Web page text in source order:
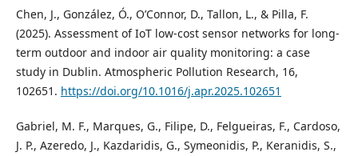
Chen, J., González, Ó., O’Connor, D., Tallon, L., & Pilla, F.
(2025). Assessment of IoT low-cost sensor networks for long-
term outdoor and indoor air quality monitoring: a case
study in Dublin. Atmospheric Pollution Research, 16,
102651. https://doi.org/10.1016/j.apr.2025.102651
Gabriel, M. F., Marques, G., Filipe, D., Felgueiras, F., Cardoso,
J. P., Azeredo, J., Kazdaridis, G., Symeonidis, P., Keranidis, S.,